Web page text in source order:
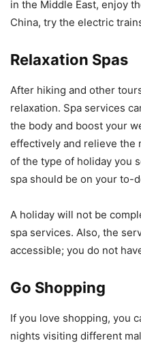
in the Middle East, enjoy
China, try the electric
Relaxation Spas
After hiking and other
relaxation. Spa services
the body and boost your
effectively and relieve the
of the type of holiday you
spa should be on your to-
A holiday will not be
spa services. Also, the
accessible; you do not
Go Shopping
If you love shopping, you
nights visiting different